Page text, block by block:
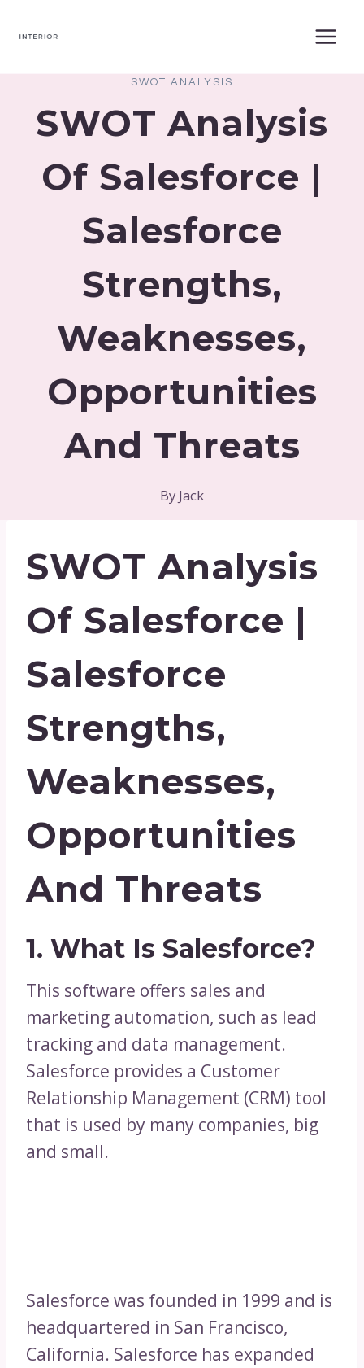
SWOT ANALYSIS
SWOT Analysis
Of Salesforce |
Salesforce
Strengths,
Weaknesses,
Opportunities
And Threats
By Jack
SWOT Analysis
Of Salesforce |
Salesforce
Strengths,
Weaknesses,
Opportunities
And Threats
1. What Is Salesforce?
This software offers sales and
marketing automation, such as lead
tracking and data management.
Salesforce provides a Customer
Relationship Management (CRM) tool
that is used by many companies, big
and small.
Salesforce was founded in 1999 and is
headquartered in San Francisco,
California. Salesforce has expanded